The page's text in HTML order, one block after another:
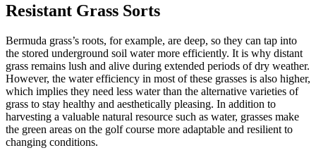
Resistant Grass Sorts
Bermuda grass’s roots, for example, are deep, so they can tap into
the stored underground soil water more efficiently. It is why distant
grass remains lush and alive during extended periods of dry weather.
However, the water efficiency in most of these grasses is also higher,
which implies they need less water than the alternative varieties of
grass to stay healthy and aesthetically pleasing. In addition to
harvesting a valuable natural resource such as water, grasses make
the green areas on the golf course more adaptable and resilient to
changing conditions.